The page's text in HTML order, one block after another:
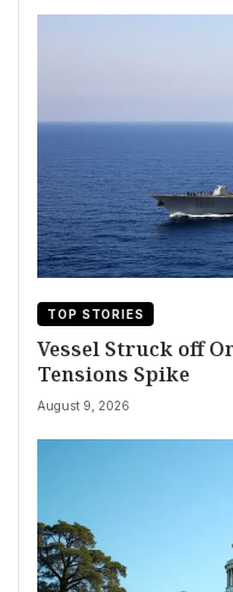
TOP STORIES
Vessel Struck off
Tensions Spike
August 9, 2026